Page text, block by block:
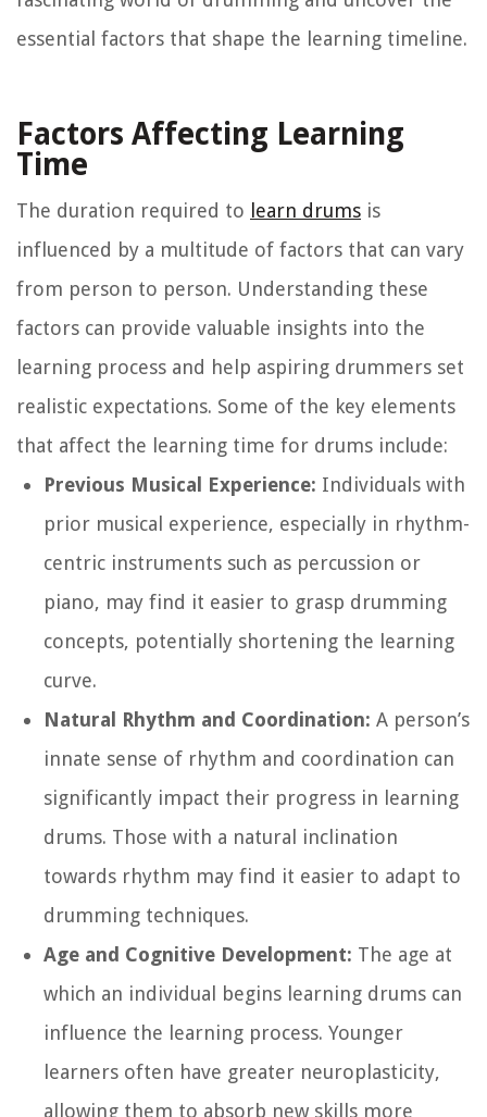
essential factors that shape the learning timeline.
Factors Affecting Learning
Time
The duration required to learn drums is
influenced by a multitude of factors that can vary
from person to person. Understanding these
factors can provide valuable insights into the
learning process and help aspiring drummers set
realistic expectations. Some of the key elements
that affect the learning time for drums include:
Previous Musical Experience: Individuals with
prior musical experience, especially in rhythm-
centric instruments such as percussion or
piano, may find it easier to grasp drumming
concepts, potentially shortening the learning
curve.
Natural Rhythm and Coordination: A person’s
innate sense of rhythm and coordination can
significantly impact their progress in learning
drums. Those with a natural inclination
towards rhythm may find it easier to adapt to
drumming techniques.
Age and Cognitive Development: The age at
which an individual begins learning drums can
influence the learning process. Younger
learners often have greater neuroplasticity,
allowing them to absorb new skills more